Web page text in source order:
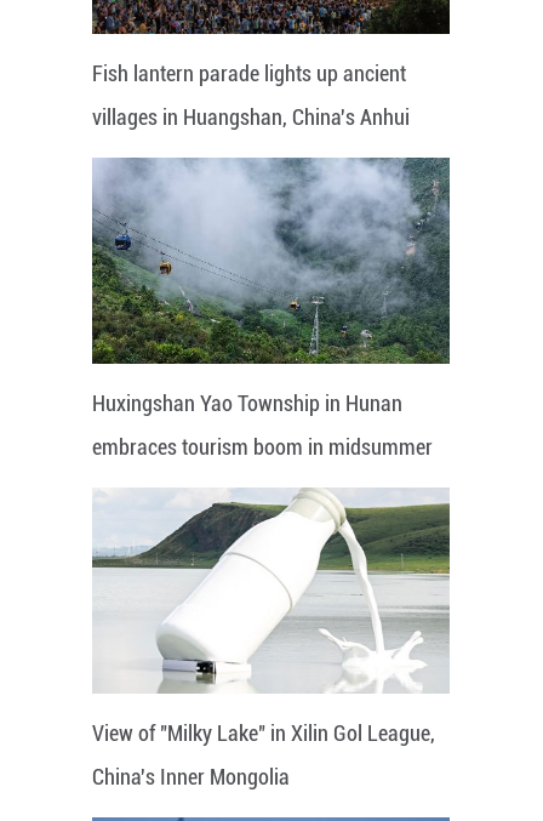
Fish lantern parade lights up ancient
villages in Huangshan, China's Anhui
Huxingshan Yao Township in Hunan
embraces tourism boom in midsummer
View of "Milky Lake" in Xilin Gol League,
China's Inner Mongolia